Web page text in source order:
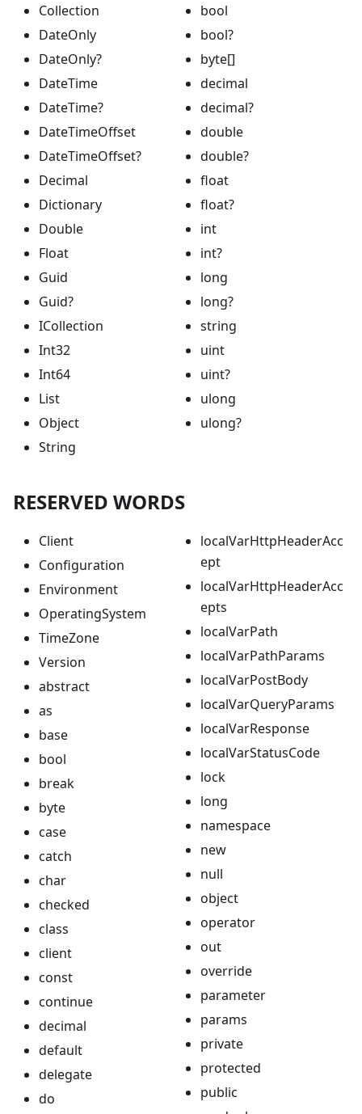
Collection
DateOnly
DateOnly?
DateTime
DateTime?
DateTimeOffset
DateTimeOffset?
Decimal
Dictionary
Double
Float
Guid
Guid?
ICollection
Int32
Int64
List
Object
String
bool
bool?
byte[]
decimal
decimal?
double
double?
float
float?
int
int?
long
long?
string
uint
uint?
ulong
ulong?
RESERVED WORDS
Client
Configuration
Environment
OperatingSystem
TimeZone
Version
abstract
as
base
bool
break
byte
case
catch
char
checked
class
client
const
continue
decimal
default
delegate
do
localVarHttpHeaderAcc
ept
localVarHttpHeaderAcc
epts
localVarPath
localVarPathParams
localVarPostBody
localVarQueryParams
localVarResponse
localVarStatusCode
lock
long
namespace
new
null
object
operator
out
override
parameter
params
private
protected
public